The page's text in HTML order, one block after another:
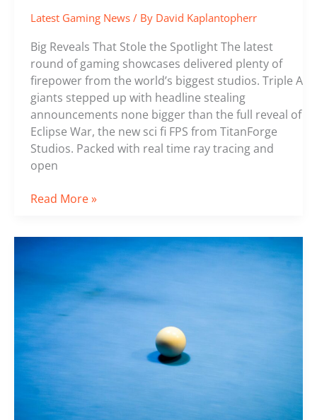
Latest Gaming News/ By David Kaplantopherr
Big Reveals That Stole the Spotlight The latest
round of gaming showcases delivered plenty of
firepower from the world’s biggest studios. Triple A
giants stepped up with headline stealing
announcements none bigger than the full reveal of
Eclipse War, the new sci fi FPS from TitanForge
Studios. Packed with real time ray tracing and
open
Read More »
The
Prize
Pools
in
Competitive
Gaming